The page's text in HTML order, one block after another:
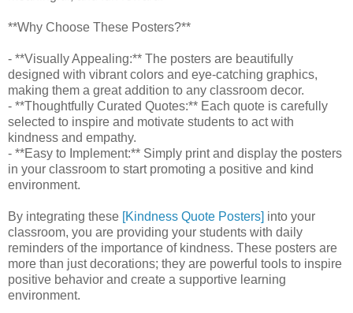
**Why Choose These Posters?**
- **Visually Appealing:** The posters are beautifully
designed with vibrant colors and eye-catching graphics,
making them a great addition to any classroom decor.
- **Thoughtfully Curated Quotes:** Each quote is carefully
selected to inspire and motivate students to act with
kindness and empathy.
- **Easy to Implement:** Simply print and display the posters
in your classroom to start promoting a positive and kind
environment.
By integrating these [Kindness Quote Posters] into your
classroom, you are providing your students with daily
reminders of the importance of kindness. These posters are
more than just decorations; they are powerful tools to inspire
positive behavior and create a supportive learning
environment.